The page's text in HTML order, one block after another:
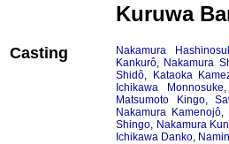
Kuruwa
Casting
Nakamura
Kankurô, Nakamura
Shidô,
Kataoka
Ichikawa Monnosuke
Matsumoto Kingo,
Nakamura Kamenojô,
Shingo, Nakamura
Ichikawa Danko,